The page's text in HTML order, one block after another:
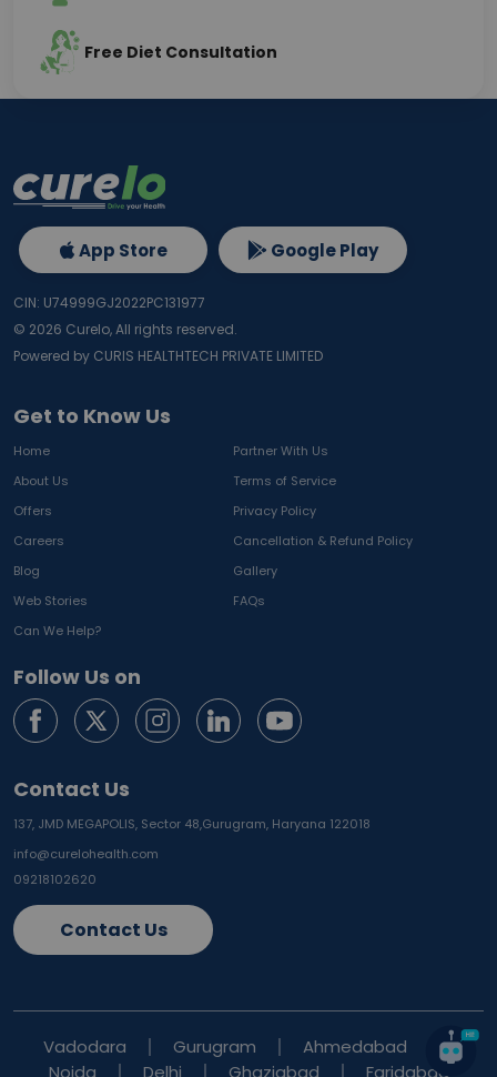
Free Diet Consultation
Get to Know Us
Home
Partner With Us
About Us
Terms of Service
Offers
Privacy Policy
Careers
Cancellation & Refund Policy
Blog
Gallery
Web Stories
FAQs
Can We Help?
Follow Us on
Contact Us
137, JMD MEGAPOLIS, Sector 48,Gurugram, Haryana 122018
info@curelohealth.com
09218102620
Contact Us
App Store Google Play
CIN: U74999GJ2022PC131977
© 2026 Curelo, All rights reserved.
Powered by CURIS HEALTHTECH PRIVATE LIMITED
Vadodara Gurugram
Ahmedabad
Noida
Delhi Ghaziabad Faridabad